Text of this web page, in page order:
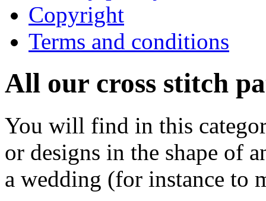
Copyright
Terms and conditions
All our cross stitch
You will find in this
or designs in the shape of
a wedding (for instance to